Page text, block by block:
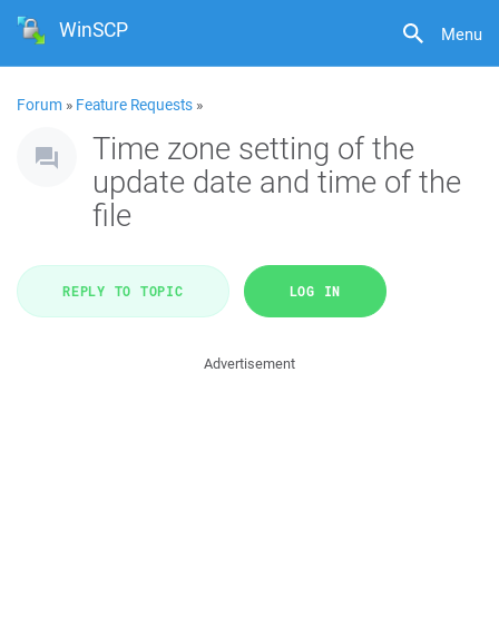
Menu
WinSCP
Forum » Feature Requests »
Time zone setting of the
update date and time of the
file
REPLY TO TOPIC LOG IN
Advertisement